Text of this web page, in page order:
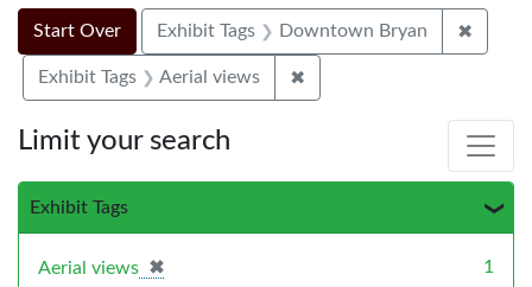
Search
Search Constraints
Start Over
You searched for:Exhibit Tags Downtown Bryan ✖
Exhibit Tags Aerial views ✖
Limit your search
Exhibit Tags
Aerial views ✖
[remove] 1